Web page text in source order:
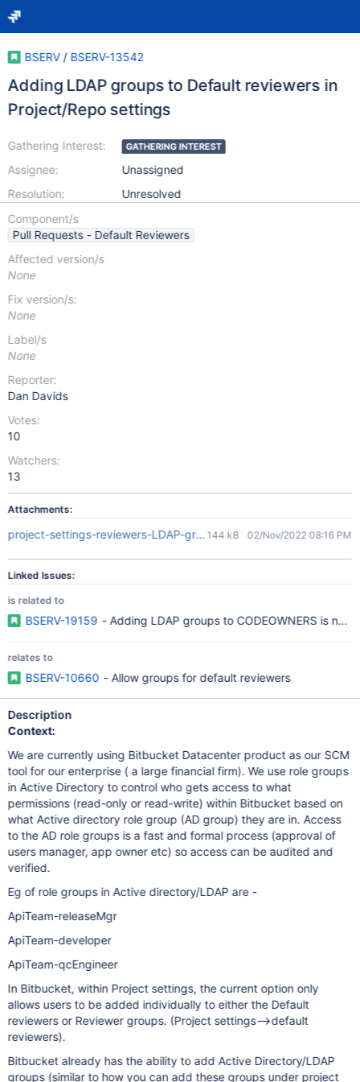
BSERV / BSERV-13542
Adding LDAP groups to Default reviewers in
Project/Repo settings
Gathering Interest:
Assignee:
Resolution:
GATHERING INTEREST
Unassigned
Unresolved
Component/s
Pull Requests - Default Reviewers
Affected version/s
None
Fix version/s:
None
Label/s
None
Reporter:
Dan Davids
Votes:
10
Watchers:
13
Attachments:
project-settings-reviewers-LDAP-groups.PNG
144 kB 02/Nov/2022 08:16 PM
Linked Issues:
is related to
BSERV-19159 - Adding LDAP groups to CODEOWNERS is not
relates to
BSERV-10660 - Allow groups for default reviewers
Description
Context:
We are currently using Bitbucket Datacenter product as our SCM
tool for our enterprise ( a large financial firm). We use role groups
in Active Directory to control who gets access to what
permissions (read-only or read-write) within Bitbucket based on
what Active directory role group (AD group) they are in. Access
to the AD role groups is a fast and formal process (approval of
users manager, app owner etc) so access can be audited and
verified.
Eg of role groups in Active directory/LDAP are -
ApiTeam-releaseMgr
ApiTeam-developer
ApiTeam-qcEngineer
In Bitbucket, within Project settings, the current option only
allows users to be added individually to either the Default
reviewers or Reviewer groups. (Project settings–>default
reviewers).
Bitbucket already has the ability to add Active Directory/LDAP
groups (similar to how you can add these groups under project